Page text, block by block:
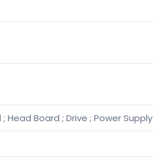
Head Board ; Drive ; Power Supply